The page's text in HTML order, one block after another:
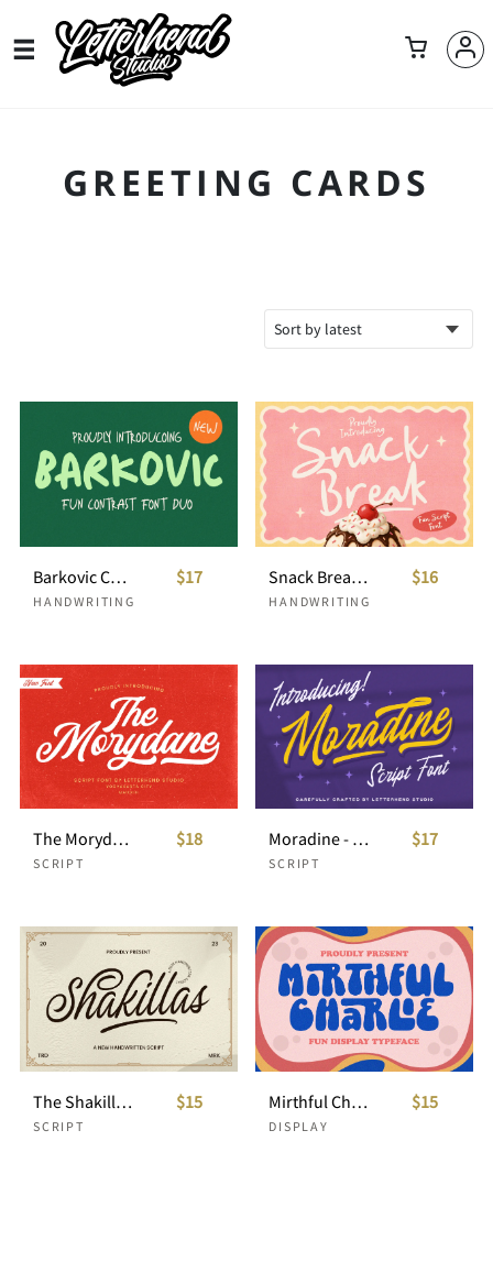
GREETING CARDS
Barkovic Casual Handwriting
HANDWRITING
$17 Snack Break – Playful Handwritten Script
HANDWRITING
$16
The Morydane - Script Font
SCRIPT
$18 Moradine - Script Font
SCRIPT
$17
The Shakillas - Handwritten Script
SCRIPT
$15 Mirthful Charlie - Fun Display Typeface
DISPLAY
$15